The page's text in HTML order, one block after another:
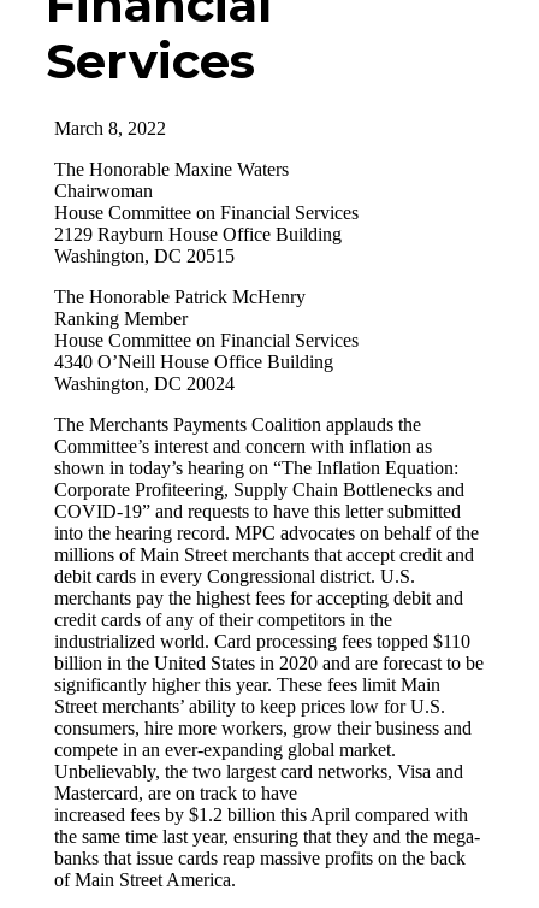
Services
March 8, 2022
The Honorable Maxine Waters
Chairwoman
House Committee on Financial Services
2129 Rayburn House Office Building
Washington, DC 20515
The Honorable Patrick McHenry
Ranking Member
House Committee on Financial Services
4340 O’Neill House Office Building
Washington, DC 20024
The Merchants Payments Coalition applauds the
Committee’s interest and concern with inflation as
shown in today’s hearing on “The Inflation Equation:
Corporate Profiteering, Supply Chain Bottlenecks and
COVID-19” and requests to have this letter submitted
into the hearing record. MPC advocates on behalf of the
millions of Main Street merchants that accept credit and
debit cards in every Congressional district. U.S.
merchants pay the highest fees for accepting debit and
credit cards of any of their competitors in the
industrialized world. Card processing fees topped $110
billion in the United States in 2020 and are forecast to be
significantly higher this year. These fees limit Main
Street merchants’ ability to keep prices low for U.S.
consumers, hire more workers, grow their business and
compete in an ever-expanding global market.
Unbelievably, the two largest card networks, Visa and
Mastercard, are on track to have
increased fees by $1.2 billion this April compared with
the same time last year, ensuring that they and the mega-
banks that issue cards reap massive profits on the back
of Main Street America.